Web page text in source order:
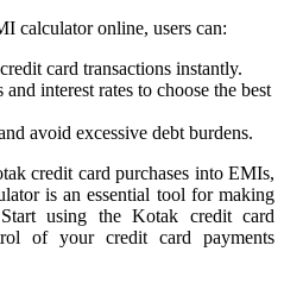
calculator online, users can:
card transactions instantly.
interest rates to choose the best
avoid excessive debt burdens.
credit card purchases into EMIs,
is an essential tool for making
using the Kotak credit card
of your credit card payments